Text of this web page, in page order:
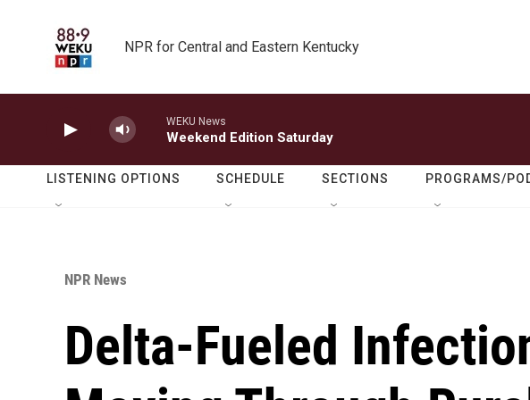
NPR for Central and Eastern Kentucky
WEKU News
Weekend Edition Saturday
LISTENING OPTIONS SCHEDULE SECTIONS PROGRAMS/
NPR News
Delta-Fueled